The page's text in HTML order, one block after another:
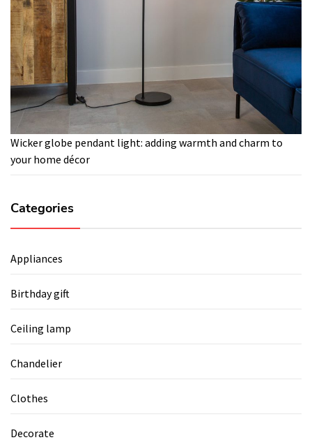
Wicker globe pendant light: adding warmth and charm to
your home décor
Categories
Appliances
Birthday gift
Ceiling lamp
Chandelier
Clothes
Decorate